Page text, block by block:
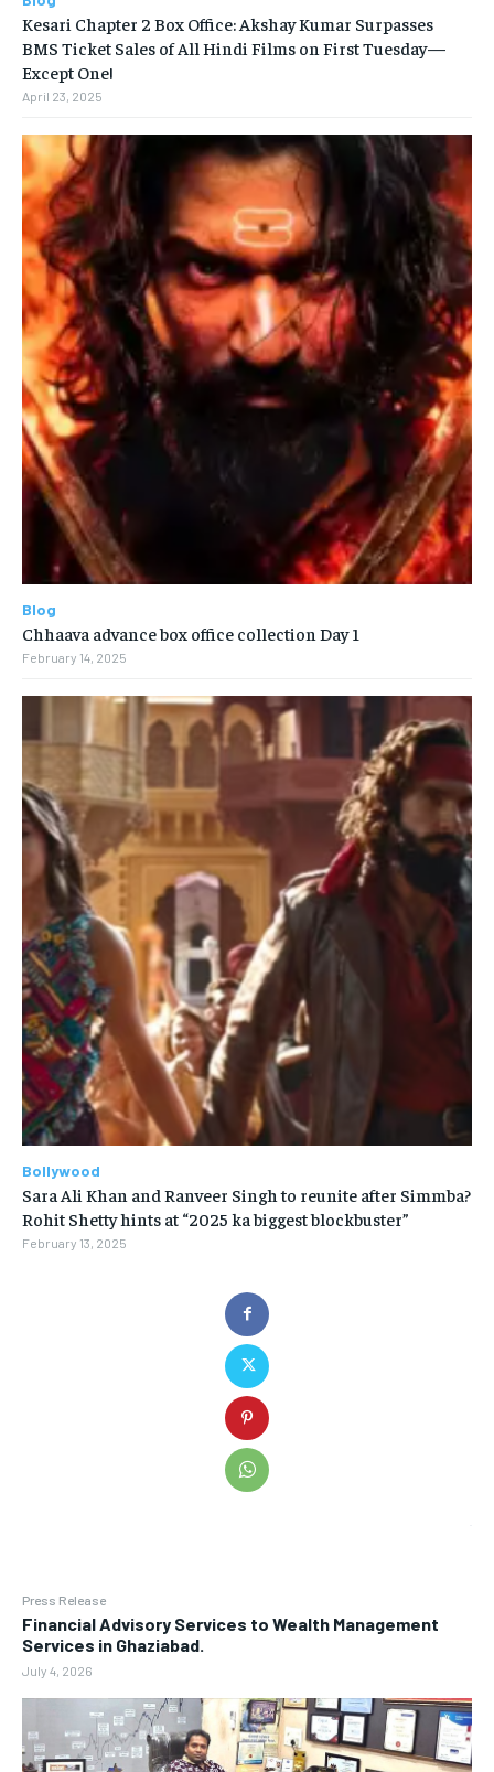
Press Release
Financial Advisory Services to Wealth Management
Services in Ghaziabad.
July 4, 2026
Kesari Chapter 2 Box Office: Akshay Kumar Surpasses
BMS Ticket Sales of All Hindi Films on First Tuesday—
Except One!
April 23, 2025
Blog
Chhaava advance box office collection Day 1
February 14, 2025
Bollywood
Sara Ali Khan and Ranveer Singh to reunite after Simmba?
Rohit Shetty hints at “2025 ka biggest blockbuster”
February 13, 2025